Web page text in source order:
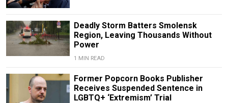
Deadly Storm Batters Smolensk
Region, Leaving Thousands Without
Power
1 MIN READ
Former Popcorn Books Publisher
Receives Suspended Sentence in
LGBTQ+ ‘Extremism’ Trial